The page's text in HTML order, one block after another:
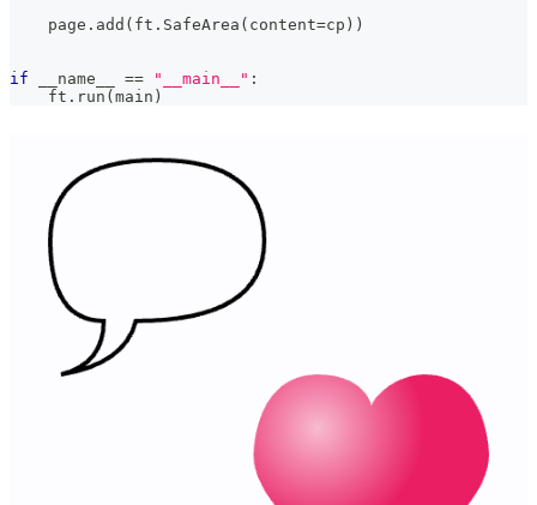
    page
. add ( ft . SafeArea ( content=cp ) )
if __name__ == "__main__" :
    ft
. run ( main )